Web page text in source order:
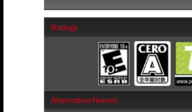
Ratings
Alternative Names